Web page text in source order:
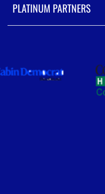
PLATINUM PARTNERS